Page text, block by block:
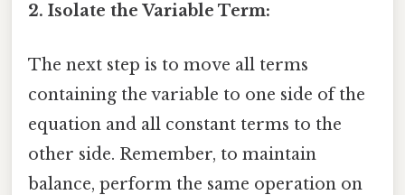
2. Isolate the Variable Term:
The next step is to move all terms
containing the variable to one side of the
equation and all constant terms to the
other side. Remember, to maintain
balance, perform the same operation on